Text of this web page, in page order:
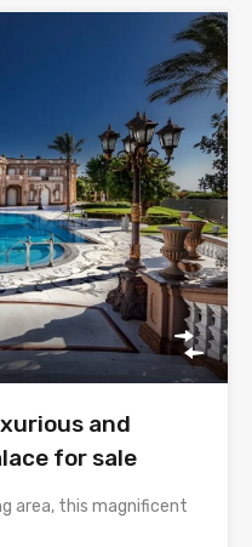
and
for sale
area, this magnificent